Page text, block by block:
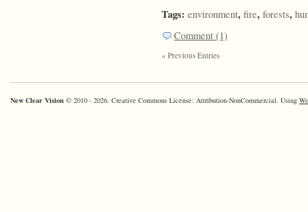
Tags: environment, fire, forests,
Comment (1)
« Previous Entries
New Clear Vision © 2010 - 2026. Creative Commons License: Attribution-NonCommercial. Using